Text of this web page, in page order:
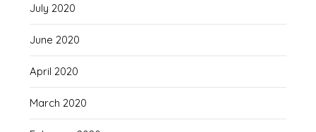
July 2020
June 2020
April 2020
March 2020